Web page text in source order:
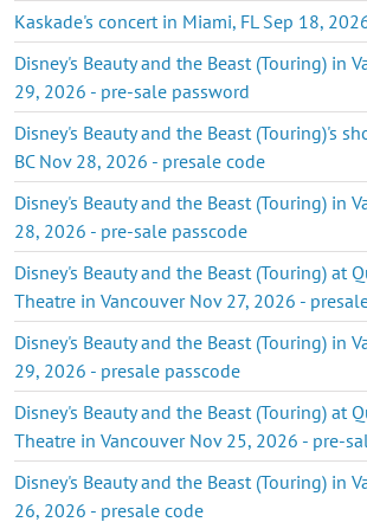
Kaskade's concert in Miami, FL Sep 18,
Disney's Beauty and the Beast (Touring) in
29, 2026 - pre-sale password
Disney's Beauty and the Beast (Touring)'s
BC Nov 28, 2026 - presale code
Disney's Beauty and the Beast (Touring) in
28, 2026 - pre-sale passcode
Disney's Beauty and the Beast (Touring) at
Theatre in Vancouver Nov 27, 2026 -
Disney's Beauty and the Beast (Touring) in
29, 2026 - presale passcode
Disney's Beauty and the Beast (Touring) at
Theatre in Vancouver Nov 25, 2026 - pre-
Disney's Beauty and the Beast (Touring) in
26, 2026 - presale code